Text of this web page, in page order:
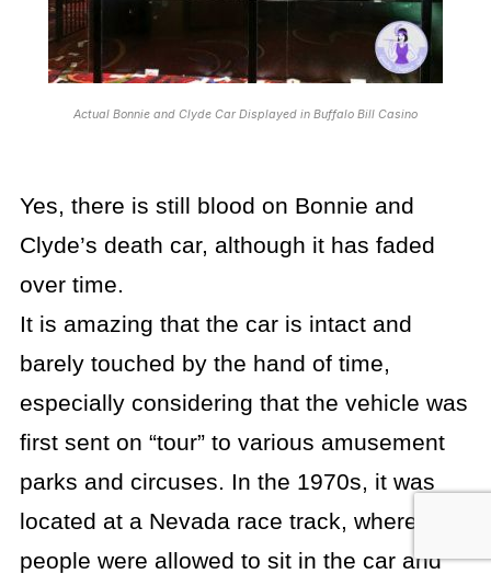
Actual Bonnie and Clyde Car Displayed in Buffalo Bill Casino
Yes, there is still blood on Bonnie and
Clyde’s death car, although it has faded
over time.
It is amazing that the car is intact and
barely touched by the hand of time,
especially considering that the vehicle was
first sent on “tour” to various amusement
parks and circuses. In the 1970s, it was
located at a Nevada race track, where
people were allowed to sit in the car and